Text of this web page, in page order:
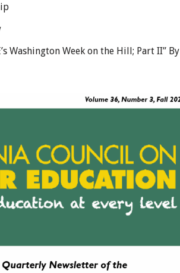
Washington Week on the Hill; Part II” By